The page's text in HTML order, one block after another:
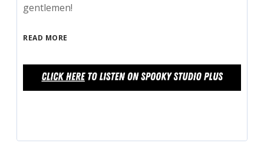
gentlemen!
READ MORE